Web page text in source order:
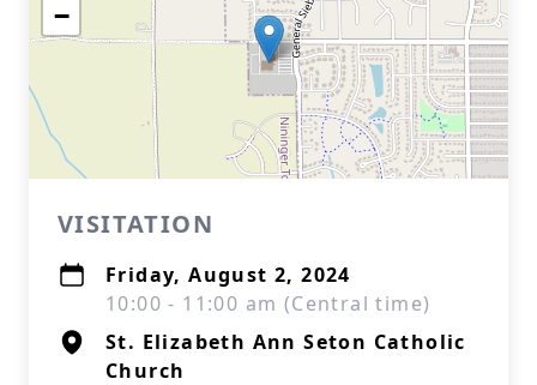
−
VISITATION
Friday, August 2, 2024
10:00 - 11:00 am (Central time)
St. Elizabeth Ann Seton Catholic
Church